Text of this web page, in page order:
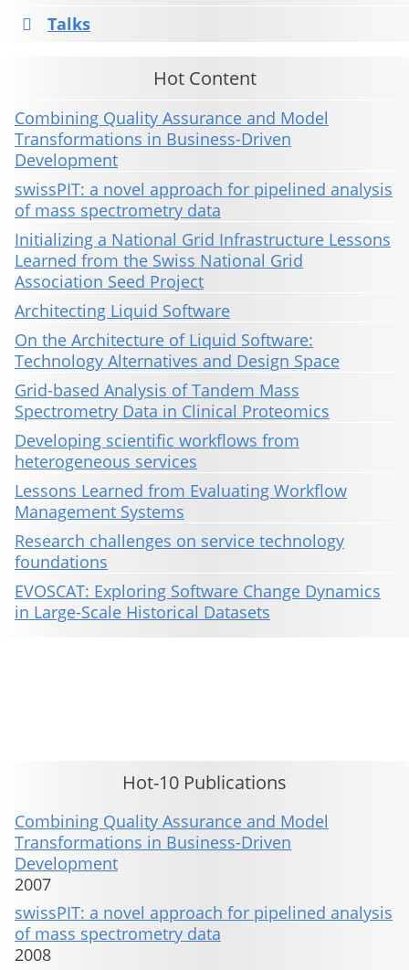
Talks
Hot Content
Combining Quality Assurance and Model
Transformations in Business-Driven
Development
swissPIT: a novel approach for pipelined analysis
of mass spectrometry data
Initializing a National Grid Infrastructure Lessons
Learned from the Swiss National Grid
Association Seed Project
Architecting Liquid Software
On the Architecture of Liquid Software:
Technology Alternatives and Design Space
Grid-based Analysis of Tandem Mass
Spectrometry Data in Clinical Proteomics
Developing scientific workflows from
heterogeneous services
Lessons Learned from Evaluating Workflow
Management Systems
Research challenges on service technology
foundations
EVOSCAT: Exploring Software Change Dynamics
in Large-Scale Historical Datasets
Hot-10 Publications
Combining Quality Assurance and Model
Transformations in Business-Driven
Development
2007
swissPIT: a novel approach for pipelined analysis
of mass spectrometry data
2008